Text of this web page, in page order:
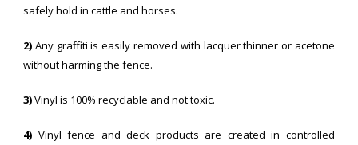
safely hold in cattle and horses.
2) Any graffiti is easily removed with lacquer thinner or acetone
without harming the fence.
3)Vinyl is 100% recyclable and not toxic.
4) Vinyl fence and deck products are created in controlled